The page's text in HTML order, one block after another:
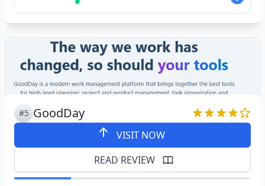
#5 GoodDay
VISIT NOW
READ REVIEW